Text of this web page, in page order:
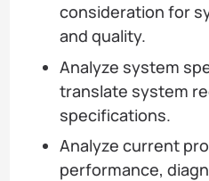
consideration for
and quality.
Analyze system
translate system
specifications.
Analyze current
performance,